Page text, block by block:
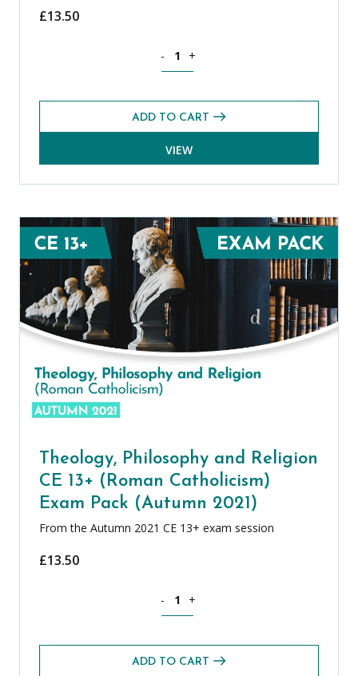
£13.50
- +
ADD TO CART
VIEW
Theology, Philosophy and Religion
CE 13+ (Roman Catholicism)
Exam Pack (Autumn 2021)
From the Autumn 2021 CE 13+ exam session
£13.50
- +
ADD TO CART